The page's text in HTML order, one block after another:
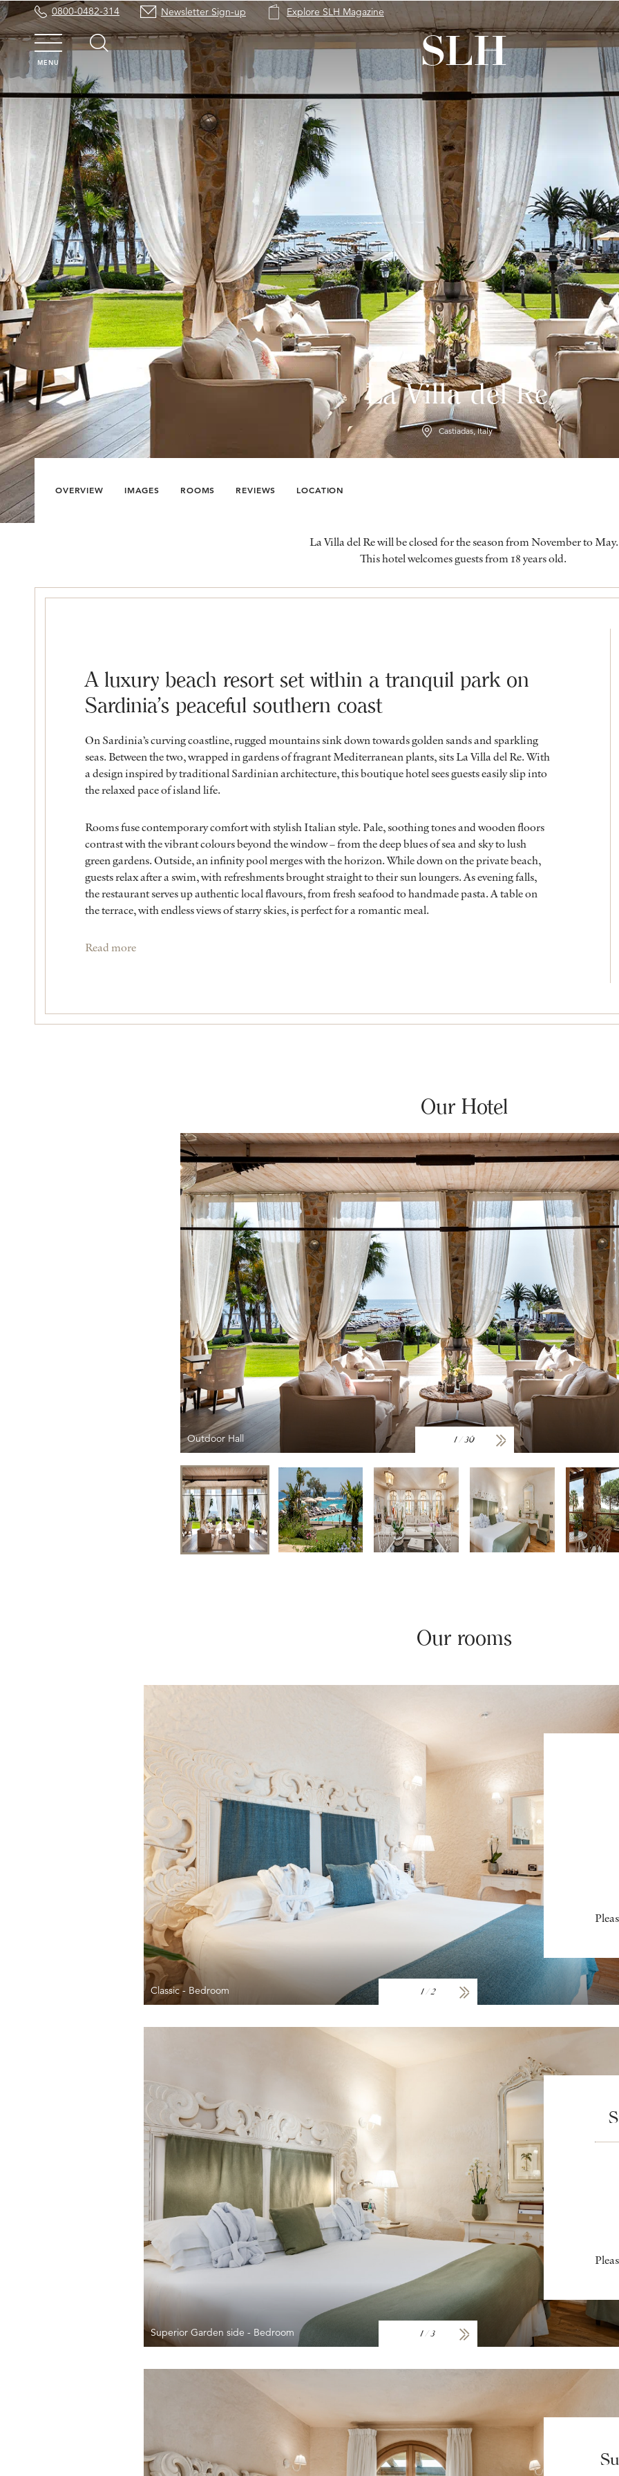
0800-0482-314 Newsletter Sign-up Explore SLH Magazine
MENU
La Villa del Re
Castiadas, Italy
OVERVIEW IMAGES ROOMS REVIEWS LOCATION
La Villa del Re will be closed for the season from November to May.
This hotel welcomes guests from 18 years old.
A luxury beach resort set within a tranquil park on
Sardinia’s peaceful southern coast
On Sardinia’s curving coastline, rugged mountains sink down towards golden sands and sparkling
seas. Between the two, wrapped in gardens of fragrant Mediterranean plants, sits La Villa del Re. With
a design inspired by traditional Sardinian architecture, this boutique hotel sees guests easily slip into
the relaxed pace of island life.
Rooms fuse contemporary comfort with stylish Italian style. Pale, soothing tones and wooden floors
contrast with the vibrant colours beyond the window – from the deep blues of sea and sky to lush
green gardens. Outside, an infinity pool merges with the horizon. While down on the private beach,
guests relax after a swim, with refreshments brought straight to their sun loungers. As evening falls,
the restaurant serves up authentic local flavours, from fresh seafood to handmade pasta. A table on
the terrace, with endless views of starry skies, is perfect for a romantic meal.
Read more
Our Hotel
Outdoor Hall 1/30
Our rooms
Classic - Bedroom 1/2
Superior Garden side - Bedroom 1 /3